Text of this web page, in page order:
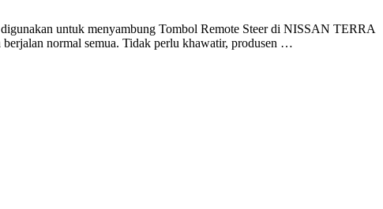
untuk menyambung Tombol Remote Steer di NISSAN TERRA
normal semua. Tidak perlu khawatir, produsen …